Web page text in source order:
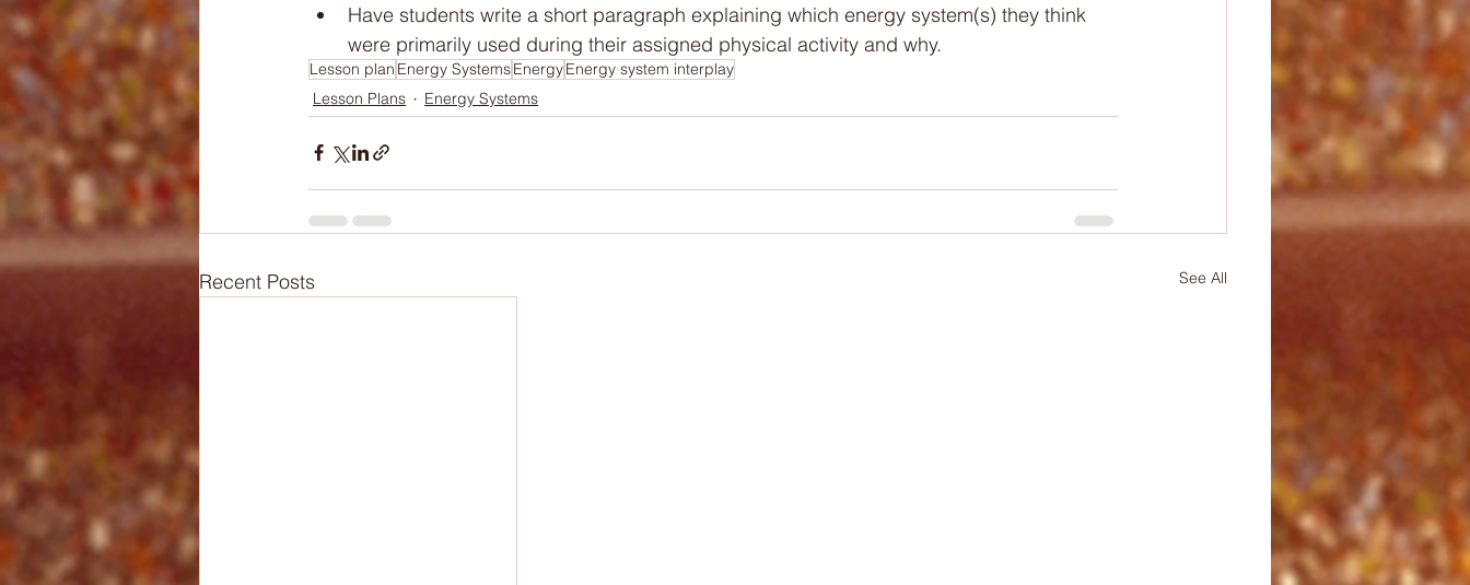
Have students write a short paragraph explaining which energy system(s) they think
were primarily used during their assigned physical activity and why.
Lesson plan Energy SystemsEnergyEnergy system interplay
Lesson Plans
Energy Systems
Recent Posts See All